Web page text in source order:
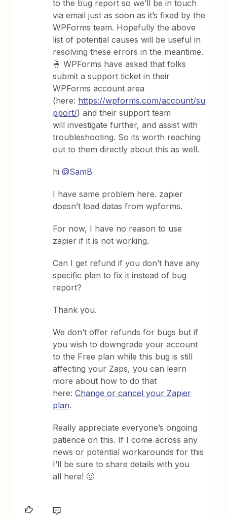
to the bug report so we’ll be in touch
via email just as soon as it’s fixed by the
WPForms team. Hopefully the above
list of potential causes will be useful in
resolving these errors in the meantime.
🤞 WPForms have asked that folks
submit a support ticket in their
WPForms account area
(here: https://wpforms.com/account/su
pport/) and their support team
will investigate further, and assist with
troubleshooting. So its worth reaching
out to them directly about this as well.
hi@SamB
I have same problem here. zapier
doesn’t load datas from wpforms.
For now, I have no reason to use
zapier if it is not working.
Can I get refund if you don’t have any
specific plan to fix it instead of bug
report?
Thank you.
We don’t offer refunds for bugs but if
you wish to downgrade your account
to the Free plan while this bug is still
affecting your Zaps, you can learn
more about how to do that
here:Change or cancel your Zapier
plan.
Really appreciate everyone’s ongoing
patience on this. If I come across any
news or potential workarounds for this
I’ll be sure to share details with you
all here! 🙂